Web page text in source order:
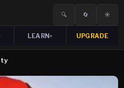
🔍 🔄 ☀️
LEARN▾ UPGRADE